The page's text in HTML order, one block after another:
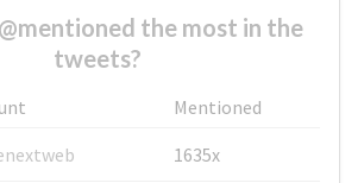
the most in the
tweets?
Mentioned
1635x